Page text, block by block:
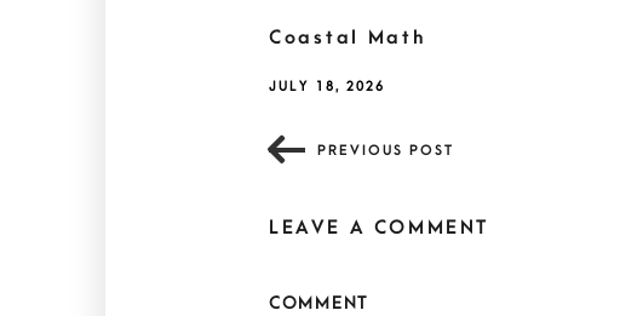
Coastal Math
JULY 18, 2026
PREVIOUS POST
LEAVE A COMMENT
COMMENT